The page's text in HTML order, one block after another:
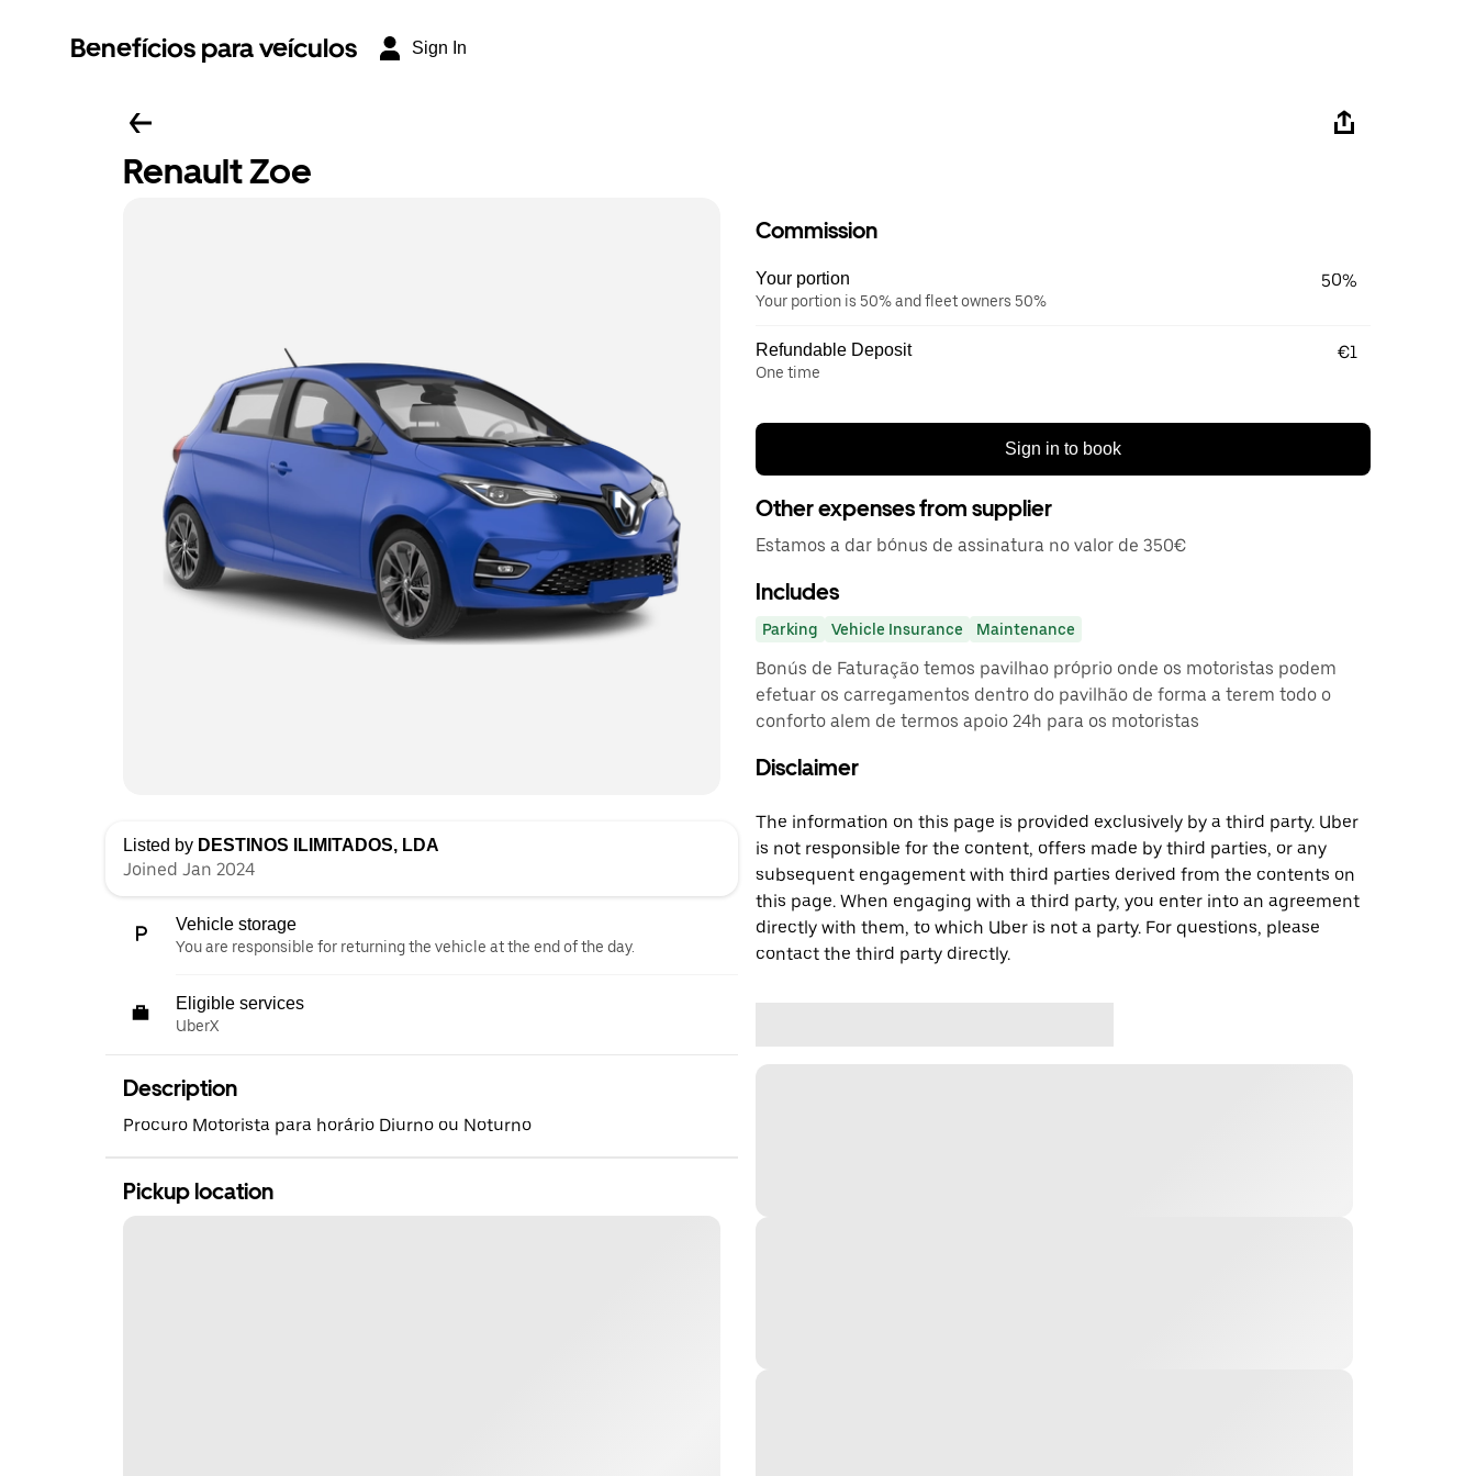
Benefícios para veículos Sign In
Renault Zoe
Listed by DESTINOS ILIMITADOS, LDA
Joined Jan 2024
Vehicle storage
You are responsible for returning the vehicle at the end of the day.
Eligible services
UberX
Description
Procuro Motorista para horário Diurno ou Noturno
Pickup location
Commission
Your portion
Your portion is 50% and fleet owners 50%
50%
Refundable Deposit
One time
€1
Sign in to book
Other expenses from supplier
Estamos a dar bónus de assinatura no valor de 350€
Includes
Parking Vehicle Insurance Maintenance
Bonús de Faturação temos pavilhao próprio onde os motoristas podem
efetuar os carregamentos dentro do pavilhão de forma a terem todo o
conforto alem de termos apoio 24h para os motoristas
Disclaimer
The information on this page is provided exclusively by a third party. Uber
is not responsible for the content, offers made by third parties, or any
subsequent engagement with third parties derived from the contents on
this page. When engaging with a third party, you enter into an agreement
directly with them, to which Uber is not a party. For questions, please
contact the third party directly.